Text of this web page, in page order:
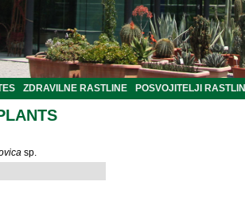
ZDRAVILNE RASTLINE POSVOJITELJI RASTLIN
sp.